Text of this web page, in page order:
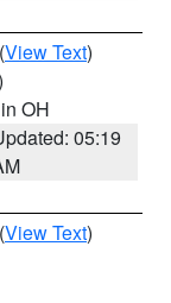
(View Text)
OH
05:19
(View Text)